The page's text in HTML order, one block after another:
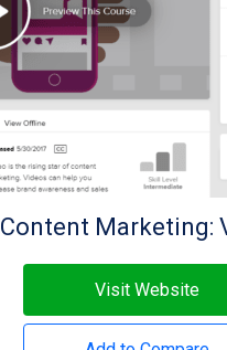
Content Marketing:
Visit Website